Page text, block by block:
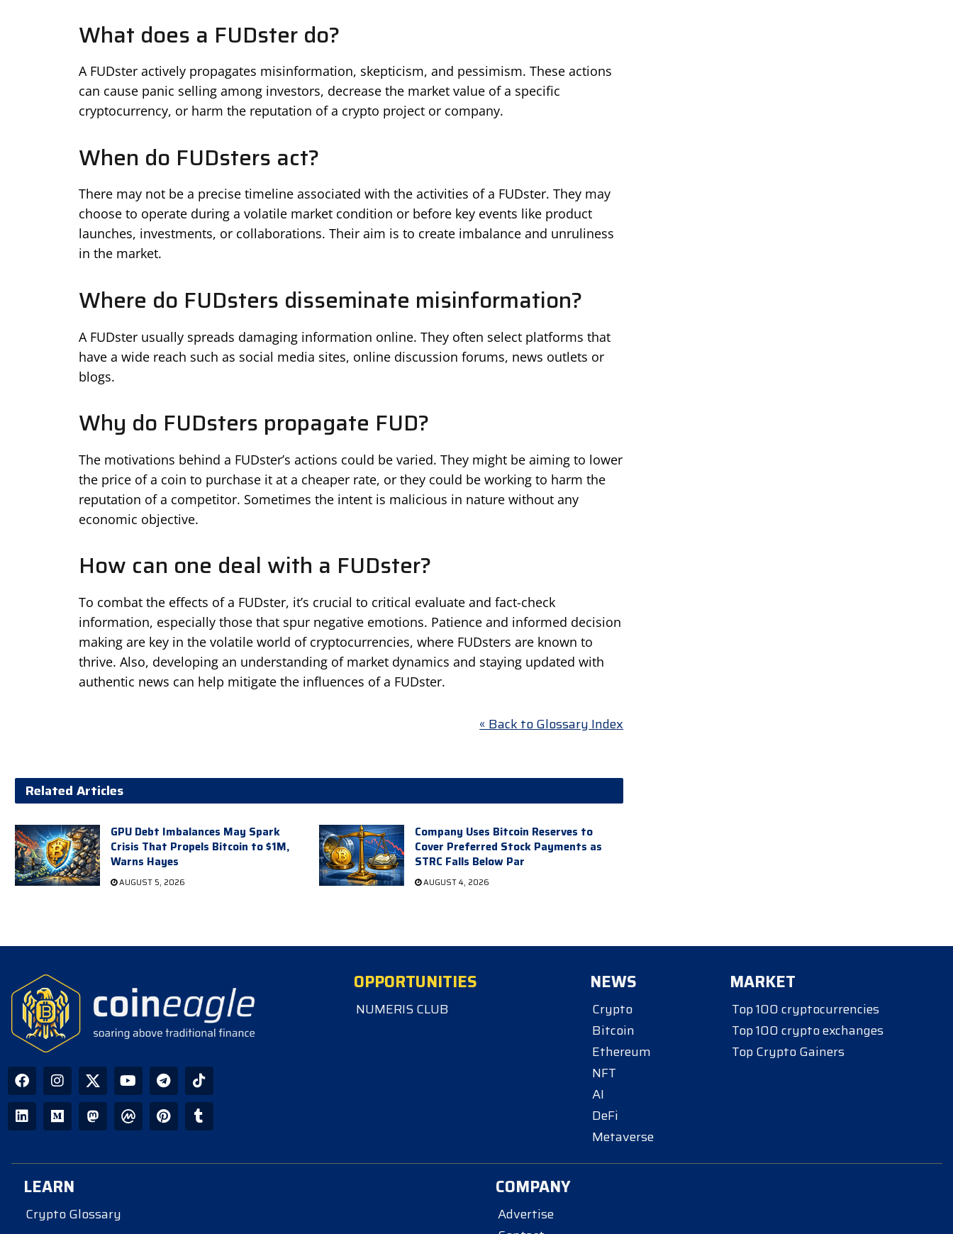
What does a FUDster do?
A FUDster actively propagates misinformation, skepticism, and pessimism. These actions
can cause panic selling among investors, decrease the market value of a specific
cryptocurrency, or harm the reputation of a crypto project or company.
When do FUDsters act?
There may not be a precise timeline associated with the activities of a FUDster. They may
choose to operate during a volatile market condition or before key events like product
launches, investments, or collaborations. Their aim is to create imbalance and unruliness
in the market.
Where do FUDsters disseminate misinformation?
A FUDster usually spreads damaging information online. They often select platforms that
have a wide reach such as social media sites, online discussion forums, news outlets or
blogs.
Why do FUDsters propagate FUD?
The motivations behind a FUDster’s actions could be varied. They might be aiming to lower
the price of a coin to purchase it at a cheaper rate, or they could be working to harm the
reputation of a competitor. Sometimes the intent is malicious in nature without any
economic objective.
How can one deal with a FUDster?
To combat the effects of a FUDster, it’s crucial to critical evaluate and fact-check
information, especially those that spur negative emotions. Patience and informed decision
making are key in the volatile world of cryptocurrencies, where FUDsters are known to
thrive. Also, developing an understanding of market dynamics and staying updated with
authentic news can help mitigate the influences of a FUDster.
« Back to Glossary Index
Related Articles
GPU Debt Imbalances May Spark
Crisis That Propels Bitcoin to $1M,
Warns Hayes
AUGUST 5, 2026
Company Uses Bitcoin Reserves to
Cover Preferred Stock Payments as
STRC Falls Below Par
AUGUST 4, 2026
OPPORTUNITIES
NUMERIS CLUB
NEWS
Crypto
Bitcoin
Ethereum
NFT
AI
DeFi
Metaverse
MARKET
Top 100 cryptocurrencies
Top 100 crypto exchanges
Top Crypto Gainers
LEARN
Crypto Glossary
COMPANY
Advertise